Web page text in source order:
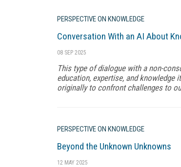
PERSPECTIVE ON KNOWLEDGE
Conversation With an AI About
08 SEP 2025
This type of dialogue with a non-
education, expertise, and
originally to confront challenges to
PERSPECTIVE ON KNOWLEDGE
Beyond the Unknown Unknowns
12 MAY 2025